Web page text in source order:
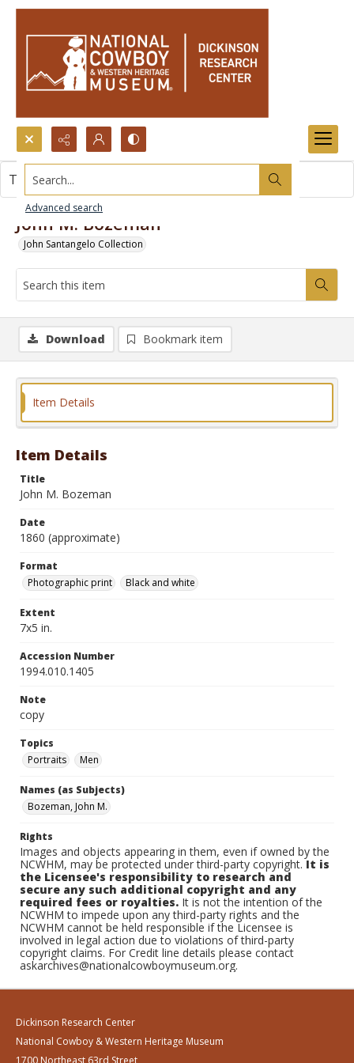
Search...
Advanced search
John M. Bozeman
John Santangelo Collection
This item contains no images.
Download Bookmark item
Item Details
Item Details
Title
John M. Bozeman
Date
1860 (approximate)
Format
Photographic print
Black and white
Extent
7x5 in.
Accession Number
1994.010.1405
Note
copy
Topics
Portraits
Men
Names (as Subjects)
Bozeman, John M.
Rights
Images and objects appearing in them, even if owned by the
NCWHM, may be protected under third-party copyright.It is
the Licensee's responsibility to research and
secure any such additional copyright and any
required fees or royalties. It is not the intention of the
NCWHM to impede upon any third-party rights and the
NCWHM cannot be held responsible if the Licensee is
involved in legal action due to violations of third-party
copyright claims. For Credit line details please contact
askarchives@nationalcowboymuseum.org.
Dickinson Research Center
National Cowboy & Western Heritage Museum
1700 Northeast 63rd Street